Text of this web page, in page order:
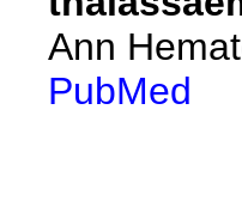
Ann
PubMed